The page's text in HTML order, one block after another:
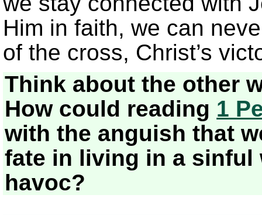
Him in faith, we can
of the cross, Christ’s
Think about the other
How could reading 1
with the anguish that
fate in living in a sinful
havoc?